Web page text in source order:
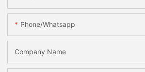
Phone/whatsapp
Company Name